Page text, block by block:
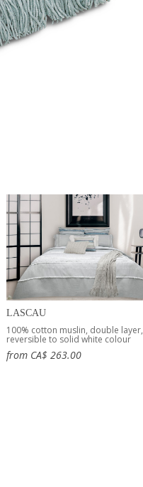
LASCAU
100% cotton muslin, double layer,
reversible to solid white colour
from CA$ 263.00